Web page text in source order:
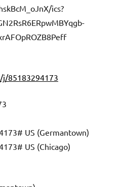
ics?
85183294173
US (Germantown)
US (Chicago)